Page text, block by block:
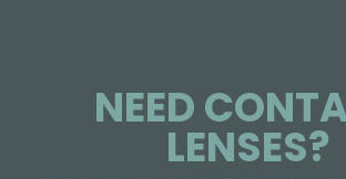
NEED
LENSES?